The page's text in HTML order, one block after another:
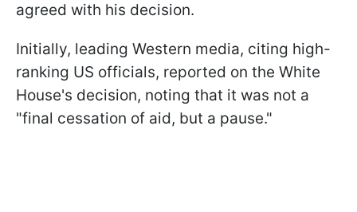
agreed with his decision.
Initially, leading Western media, citing high-
ranking US officials, reported on the White
House's decision, noting that it was not a
"final cessation of aid, but a pause."